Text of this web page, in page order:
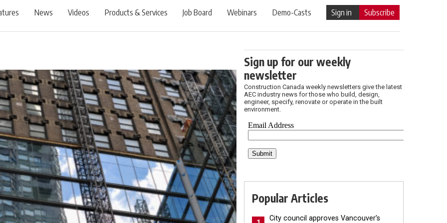
News Videos Products & Services Job Board Webinars Demo-Casts Sign in Subscribe
Sign up for our weekly
newsletter
Construction Canada weekly newsletters give the latest
AEC industry news for those who build, design,
engineer, specify, renovate or operate in the built
environment.
Popular Articles
City council approves Vancouver’s